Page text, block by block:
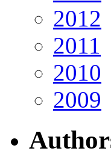
2012
2011
2010
2009